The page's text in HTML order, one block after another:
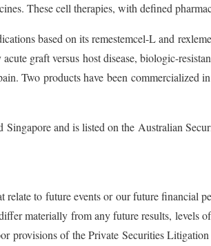
These cell therapies, with defined
based on its remestemcel-L and
graft versus host disease, biologic-
Two products have been commercialized
and is listed on the Australian
relate to future events or our future
materially from any future results, levels
provisions of the Private Securities